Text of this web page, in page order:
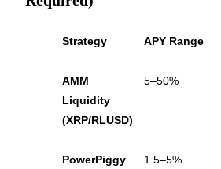
Precious Metals Trading Carnival
Strategy APY Range
AMM
Liquidity
(XRP/RLUSD)
5–50%
PowerPiggy
1.5–5%